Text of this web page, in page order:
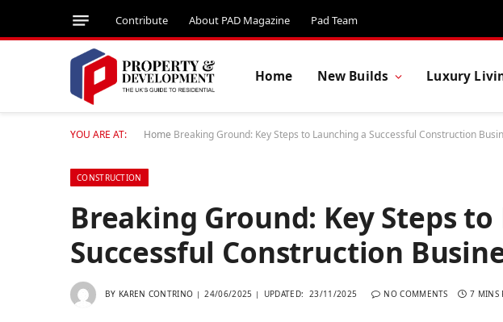
Contribute About PAD Magazine Pad Team
Home New Builds Luxury
YOU ARE AT: Home Breaking Ground: Key Steps to Launching a Successful Construction
CONSTRUCTION
Breaking Ground: Key Steps
Successful Construction
BY KAREN CONTRINO 24/06/2025 UPDATED: 23/11/2025 NO COMMENTS 7 MINS